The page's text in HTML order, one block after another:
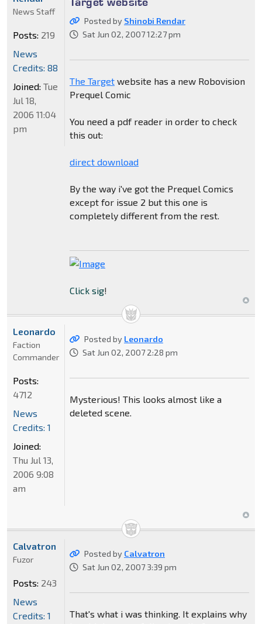
Posted by Shinobi Rendar
Sat Jun 02, 2007 12:27 pm
The Targetwebsite has a new Robovision
Prequel Comic
You need a pdf reader in order to check
this out:
direct download
By the way i've got the Prequel Comics
except for issue 2 but this one is
completely different from the rest.
Click sig!
News Staff
Posts: 219
News
Credits: 88
Joined: Tue
Jul 18,
2006 11:04
pm
Posted by Leonardo
Sat Jun 02, 2007 2:28 pm
Mysterious! This looks almost like a
deleted scene.
Leonardo
Faction
Commander
Posts:
4712
News
Credits: 1
Joined:
Thu Jul 13,
2006 9:08
am
Posted by Calvatron
Sat Jun 02, 2007 3:39 pm
That's what i was thinking. It explains why
Calvatron
Fuzor
Posts: 243
News
Credits: 1